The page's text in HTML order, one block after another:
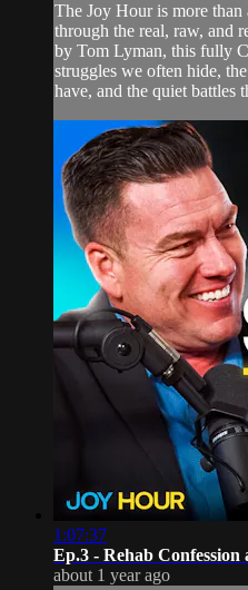
The Joy Hour is more
through the real, raw, and
by Tom Lyman, this fully
struggles we often hide,
have, and the quiet battles
1:07:37
Ep.3 - Rehab Confession
about 1 year ago